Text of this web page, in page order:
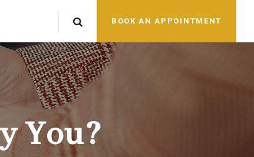
BOOK AN APPOINTMENT
You?